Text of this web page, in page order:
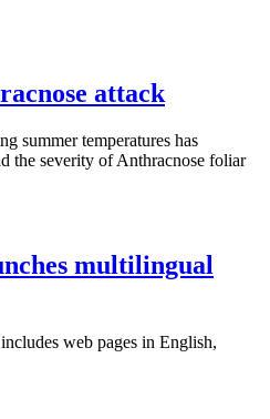
attack
summer temperatures has
the severity of Anthracnose foliar
multilingual
web pages in English,